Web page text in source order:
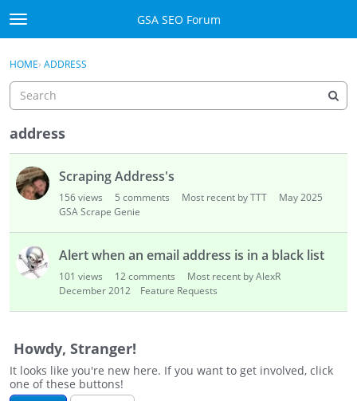
Skip to content
t
o
g
e
m
e
u
GSA SEO Forum
Mark All Viewed
Manuals
Donate BTC
Donate PayPal
Register
Sign In ·
HOME› ADDRESS
address
u
s
t
Scraping Address's
156views 5 comments Most recent by TTT
May 2025
GSA Scrape Genie
Alert when an email address is in a black list
101 views 12comments
Most recent by AlexR
December 2012
Feature Requests
Howdy, Stranger!
It looks like you're new here. If you want to get involved, click
one of these buttons!